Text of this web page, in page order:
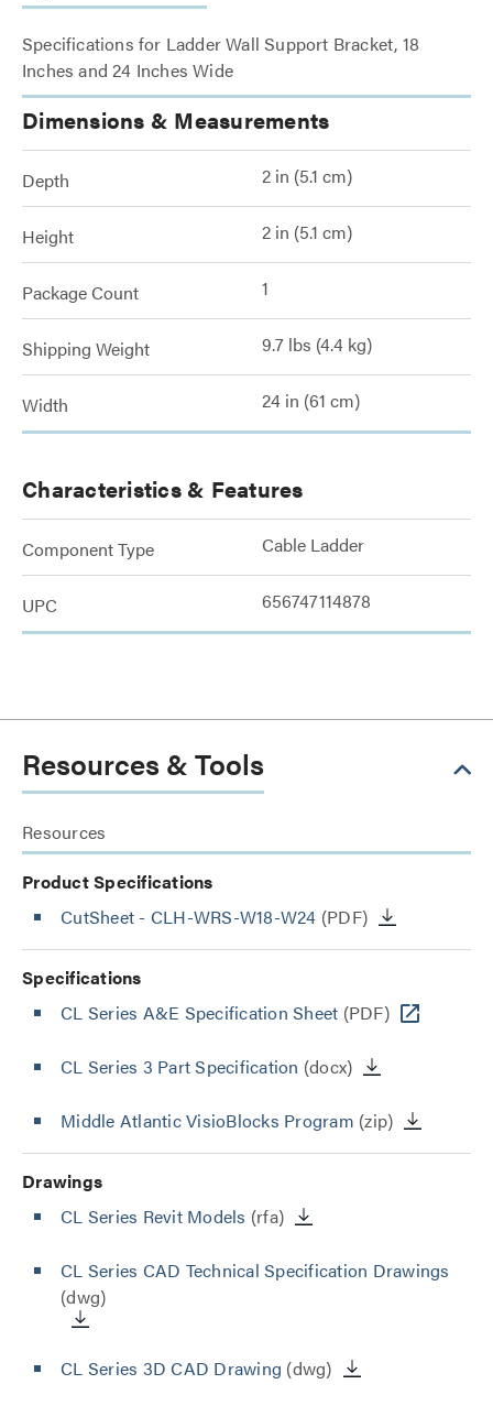
Specifications for Ladder Wall Support Bracket, 18
Inches and 24 Inches Wide
Dimensions & Measurements
Depth 2 in (5.1 cm)
Height 2 in (5.1 cm)
Package Count 1
Shipping Weight 9.7 lbs (4.4 kg)
Width 24 in (61 cm)
Characteristics & Features
Component Type Cable Ladder
UPC 656747114878
Resources & Tools
Resources
Product Specifications
CutSheet - CLH-WRS-W18-W24 (PDF)
Specifications
CL Series A&E Specification Sheet (PDF)
CL Series 3 Part Specification (docx)
Middle Atlantic VisioBlocks Program (zip)
Drawings
CL Series Revit Models (rfa)
CL Series CAD Technical Specification Drawings
(dwg)
CL Series 3D CAD Drawing (dwg)